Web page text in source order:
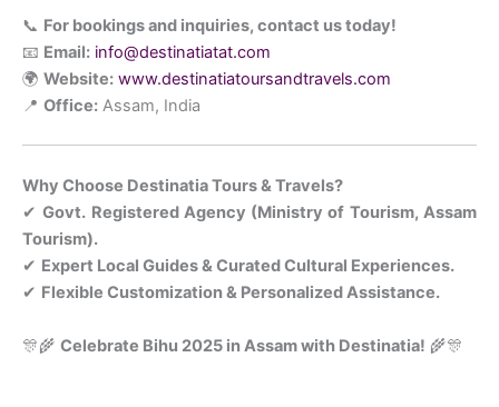
📞 For bookings and inquiries, contact us today!
📧 Email: info@destinatiatat.com
🌍 Website: www.destinatiatoursandtravels.com
📍 Office: Assam, India
Why Choose Destinatia Tours & Travels?
✔Govt. Registered Agency (Ministry of Tourism, Assam
Tourism).
✔ Expert Local Guides & Curated Cultural Experiences.
✔ Flexible Customization & Personalized Assistance.
🎊🌾 Celebrate Bihu 2025 in Assam with Destinatia! 🌾🎊